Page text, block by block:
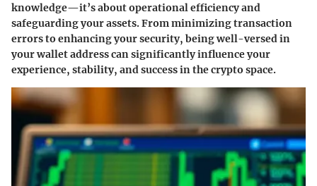
knowledge—it’s about operational efficiency and
safeguarding your assets. From minimizing transaction
errors to enhancing your security, being well-versed in
your wallet address can significantly influence your
experience, stability, and success in the crypto space.